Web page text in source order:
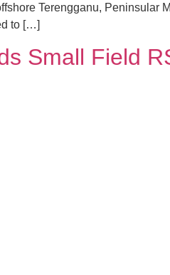
Terengganu, Peninsular
to […]
Small Field